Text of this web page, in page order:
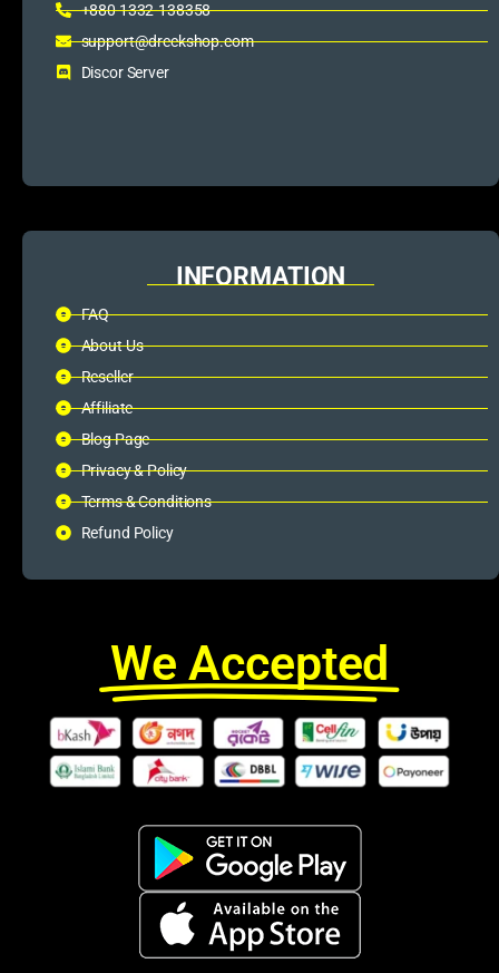
+880 1332-138358
support@dreckshop.com
Discor Server
INFORMATION
FAQ
About Us
Reseller
Affiliate
Blog Page
Privacy & Policy
Terms & Conditions
Refund Policy
We Accepted